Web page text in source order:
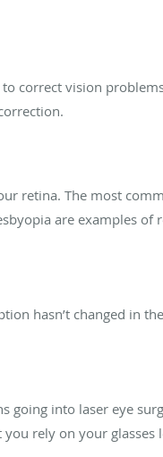
to correct vision
retina. The most
are examples of
hasn’t changed in
going into laser eye
rely on your glasses